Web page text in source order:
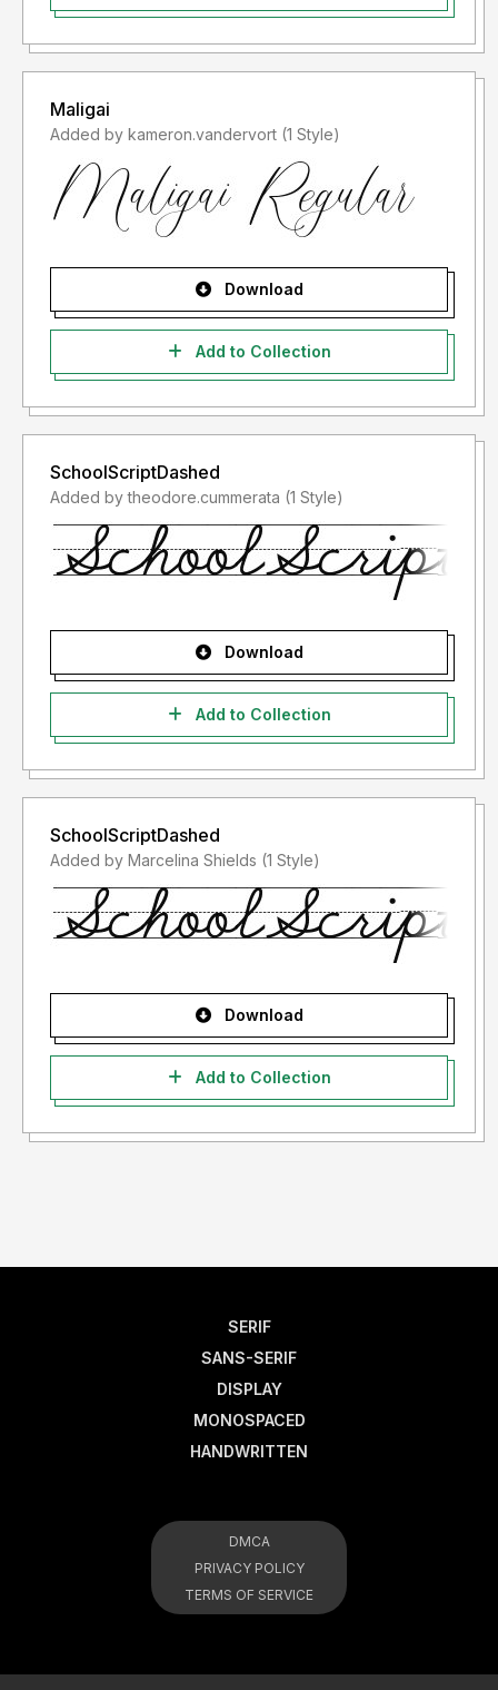
Maligai
Added by kameron.vandervort (1 Style)
Download
Add to Collection
SchoolScriptDashed
Added by theodore.cummerata (1 Style)
Download
Add to Collection
SchoolScriptDashed
Added by Marcelina Shields (1 Style)
Download
Add to Collection
SERIF
SANS-SERIF
DISPLAY
MONOSPACED
HANDWRITTEN
DMCA
PRIVACY POLICY
TERMS OF SERVICE